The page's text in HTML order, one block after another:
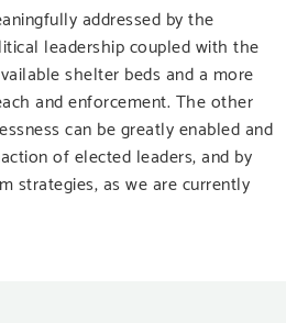
addressed by the
leadership coupled with the
shelter beds and a more
and enforcement. The other
can be greatly enabled and
of elected leaders, and by
strategies, as we are currently